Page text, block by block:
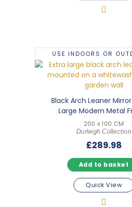
USE INDOORS OR
Black Arch Leaner
Large Modern Metal
200 x 100 CM
Durleigh Collection
£289.98
Add to basket
Quick View